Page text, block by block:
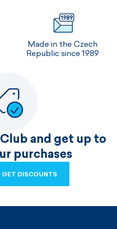
Made in the Czech
Republic since 1989
and get up to
purchases
GET DISCOUNTS